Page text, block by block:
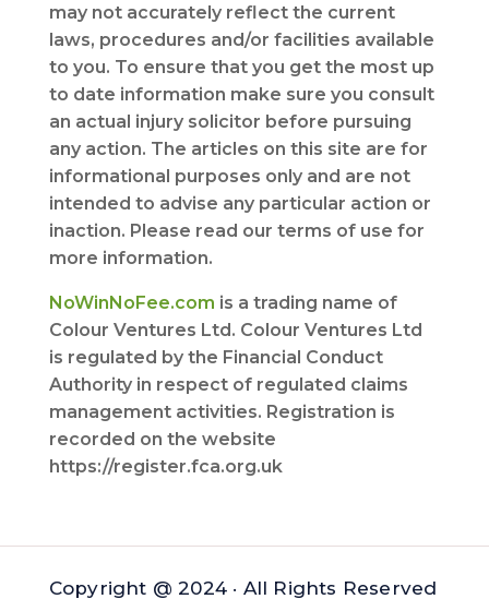
may not accurately reflect the current
laws, procedures and/or facilities available
to you. To ensure that you get the most up
to date information make sure you consult
an actual injury solicitor before pursuing
any action. The articles on this site are for
informational purposes only and are not
intended to advise any particular action or
inaction. Please read our terms of use for
more information.
NoWinNoFee.com is a trading name of
Colour Ventures Ltd. Colour Ventures Ltd
is regulated by the Financial Conduct
Authority in respect of regulated claims
management activities. Registration is
recorded on the website
https://register.fca.org.uk
Copyright @ 2024 · All Rights Reserved